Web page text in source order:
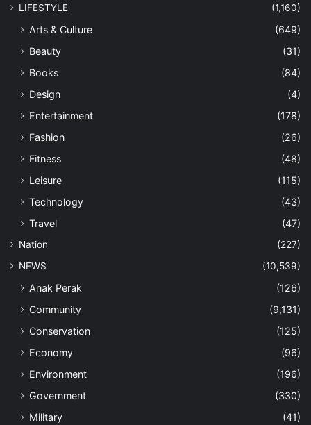
LIFESTYLE
(1,160)
Arts & Culture
(649)
Beauty
(31)
Books
(84)
Design
(4)
Entertainment
(178)
Fashion
(26)
Fitness
(48)
Leisure
(115)
Technology
(43)
Travel
(47)
Nation
(227)
NEWS
(10,539)
Anak Perak
(126)
Community
(9,131)
Conservation
(125)
Economy
(96)
Environment
(196)
Government
(330)
Military
(41)